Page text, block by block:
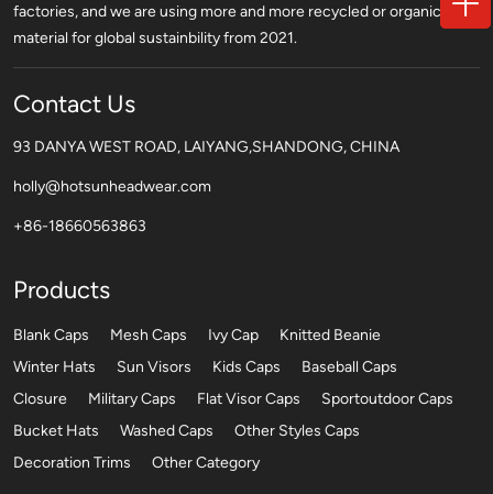
factories, and we are using more and more recycled or organic
material for global sustainbility from 2021.
Contact Us
93 DANYA WEST ROAD, LAIYANG,SHANDONG, CHINA
holly@hotsunheadwear.com
+86-18660563863
Products
Blank Caps Mesh Caps Ivy Cap
Knitted Beanie
Winter Hats
Sun Visors Kids Caps
Baseball Caps
Closure
Military Caps Flat Visor Caps
Sportoutdoor Caps
Bucket Hats
Washed Caps
Other Styles Caps
Decoration Trims
Other Category